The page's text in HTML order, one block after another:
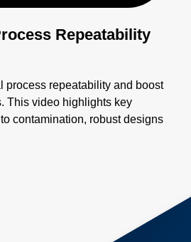
Repeatability
process repeatability and boost
This video highlights key
contamination, robust designs